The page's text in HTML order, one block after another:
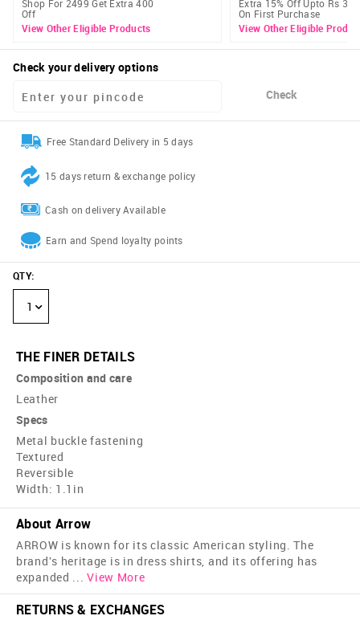
Shop For 2499 Get Extra 400
Off
View Other Eligible Products
Extra 15% Off Upto Rs 300
On First Purchase
View Other Eligible
Check your delivery options
Check
Free Standard Delivery in 5 days
15 days return & exchange policy
Cash on delivery Available
Earn and Spend loyalty points
QTY:
1
THE FINER DETAILS
Composition and care
Leather
Specs
Metal buckle fastening
Textured
Reversible
Width: 1.1in
About Arrow
ARROW is known for its classic American styling. The
brand's heritage is in dress shirts, and its offering has
expanded ... View More
RETURNS & EXCHANGES